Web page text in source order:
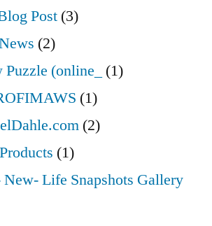
Post (3)
(2)
(online_
(1)
(1)
(2)
(1)
New- Life Snapshots Gallery